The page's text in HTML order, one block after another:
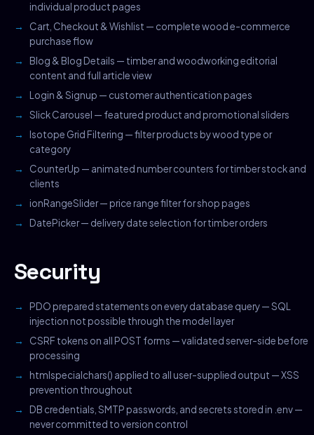
individual product pages
Cart, Checkout & Wishlist — complete wood e-commerce
purchase flow
Blog & Blog Details — timber and woodworking editorial
content and full article view
Login & Signup — customer authentication pages
Slick Carousel — featured product and promotional sliders
Isotope Grid Filtering — filter products by wood type or
category
CounterUp — animated number counters for timber stock and
clients
ionRangeSlider — price range filter for shop pages
DatePicker — delivery date selection for timber orders
Security
PDO prepared statements on every database query — SQL
injection not possible through the model layer
CSRF tokens on all POST forms — validated server-side before
processing
htmlspecialchars() applied to all user-supplied output — XSS
prevention throughout
DB credentials, SMTP passwords, and secrets stored in .env —
never committed to version control